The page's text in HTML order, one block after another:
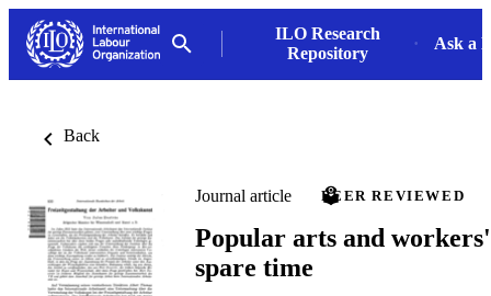
ILO Research
Repository
Ask a
Back
Journal article PEER REVIEWED
Popular arts and workers'
spare time